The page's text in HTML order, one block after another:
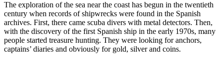
The exploration of the sea near the coast has begun in the twentieth
century when records of shipwrecks were found in the Spanish
archives. First, there came scuba divers with metal detectors. Then,
with the discovery of the first Spanish ship in the early 1970s, many
people started treasure hunting. They were looking for anchors,
captains’ diaries and obviously for gold, silver and coins.